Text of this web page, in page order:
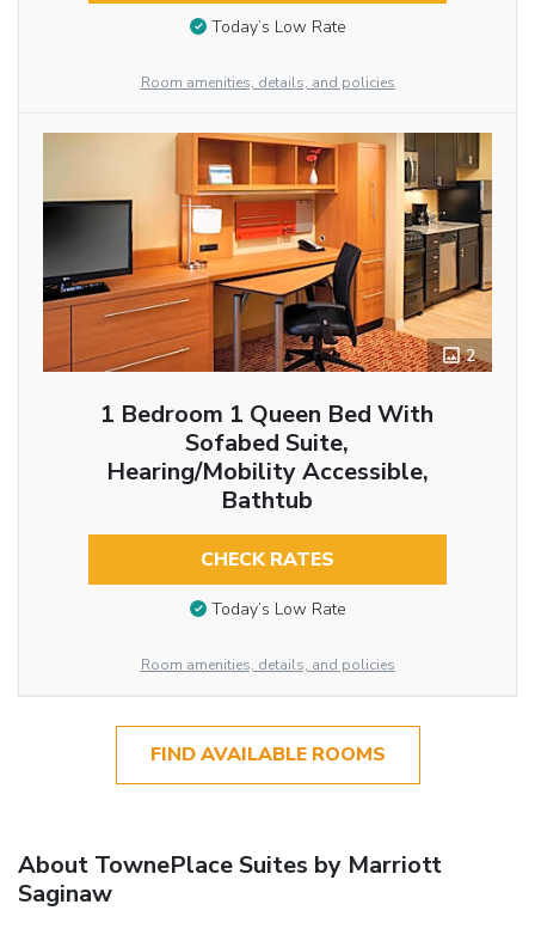
Today’s Low Rate
Room amenities, details, and policies
2
1 Bedroom 1 Queen Bed With
Sofabed Suite,
Hearing/Mobility Accessible,
Bathtub
CHECK RATES
Today’s Low Rate
Room amenities, details, and policies
FIND AVAILABLE ROOMS
About TownePlace Suites by Marriott
Saginaw